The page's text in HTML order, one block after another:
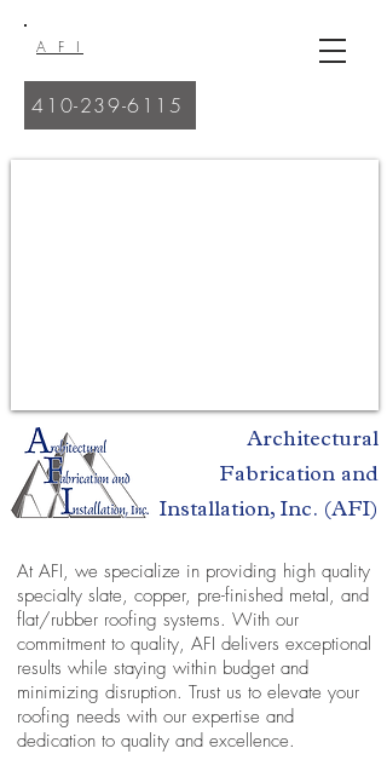
A F I
410-239-6115
Architectural
Fabrication and
Installation, Inc. (AFI)
At AFI, we specialize in providing high quality
specialty slate, copper, pre-finished metal, and
flat/rubber roofing systems. With our
commitment to quality, AFI delivers exceptional
results while staying within budget and
minimizing disruption. Trust us to elevate your
roofing needs with our expertise and
dedication to quality and excellence.